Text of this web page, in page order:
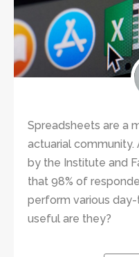
Spreadsheets are a
actuarial
by the Institute and
that 98% of
perform various
useful are they?